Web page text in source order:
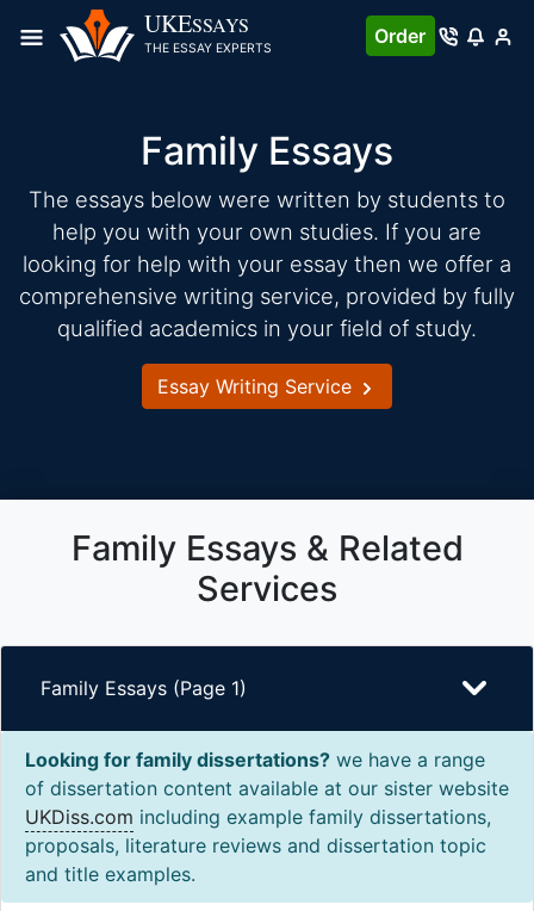
UKESSAYS
THE ESSAY EXPERTS
Order
Family Essays
The essays below were written by students to
help you with your own studies. If you are
looking for help with your essay then we offer a
comprehensive writing service, provided by fully
qualified academics in your field of study.
Essay Writing Service
Family Essays & Related
Services
Family Essays (Page 1)
Looking for family dissertations? we have a range
of dissertation content available at our sister website
UKDiss.com including example family dissertations,
proposals, literature reviews and dissertation topic
and title examples.